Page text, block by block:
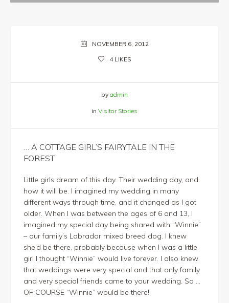
NOVEMBER 6, 2012
4LIKES
by admin
in Visitor Stories
… A COTTAGE GIRL’S FAIRYTALE IN THE
FOREST
Little girls dream of this day. Their wedding day, and
how it will be. I imagined my wedding in many
different ways through time, and it changed as I got
older. When I was between the ages of 6 and 13, I
imagined my special day being shared with “Winnie”
– our family’s Labrador mixed breed dog. I knew
she’d be there, probably because when I was a little
girl I thought “Winnie” would live forever. I also knew
that weddings were very special and that only family
and very special friends came to your wedding. So …
OF COURSE “Winnie” would be there!